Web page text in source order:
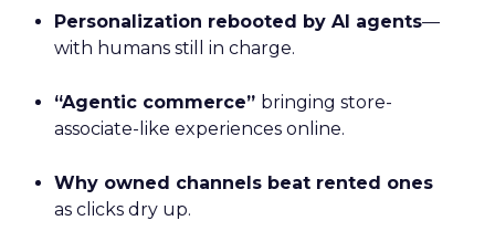
Personalization rebooted by AI agents—
with humans still in charge.
“Agentic commerce” bringing store-
associate-like experiences online.
Why owned channels beat rented ones
as clicks dry up.